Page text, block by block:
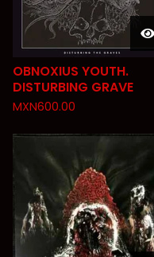
OBNOXIUS YOUTH.
DISTURBING GRAVE
MXN600.00